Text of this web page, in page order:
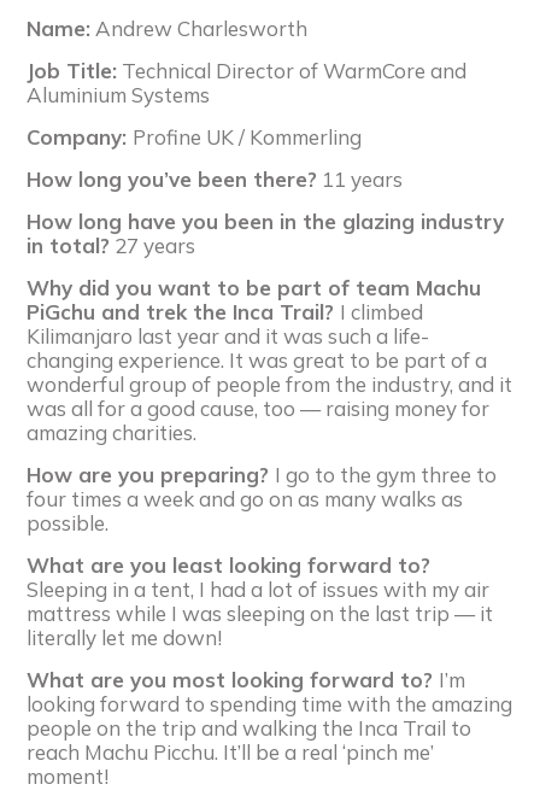
Name: Andrew Charlesworth
Job Title: Technical Director of WarmCore and
Aluminium Systems
Company: Profine UK / Kommerling
How long you’ve been there? 11 years
How long have you been in the glazing industry
in total? 27 years
Why did you want to be part of team Machu
PiGchu and trek the Inca Trail? I climbed
Kilimanjaro last year and it was such a life-
changing experience. It was great to be part of a
wonderful group of people from the industry, and it
was all for a good cause, too — raising money for
amazing charities.
How are you preparing? I go to the gym three to
four times a week and go on as many walks as
possible.
What are you least looking forward to?
Sleeping in a tent, I had a lot of issues with my air
mattress while I was sleeping on the last trip — it
literally let me down!
What are you most looking forward to? I’m
looking forward to spending time with the amazing
people on the trip and walking the Inca Trail to
reach Machu Picchu. It’ll be a real ‘pinch me’
moment!